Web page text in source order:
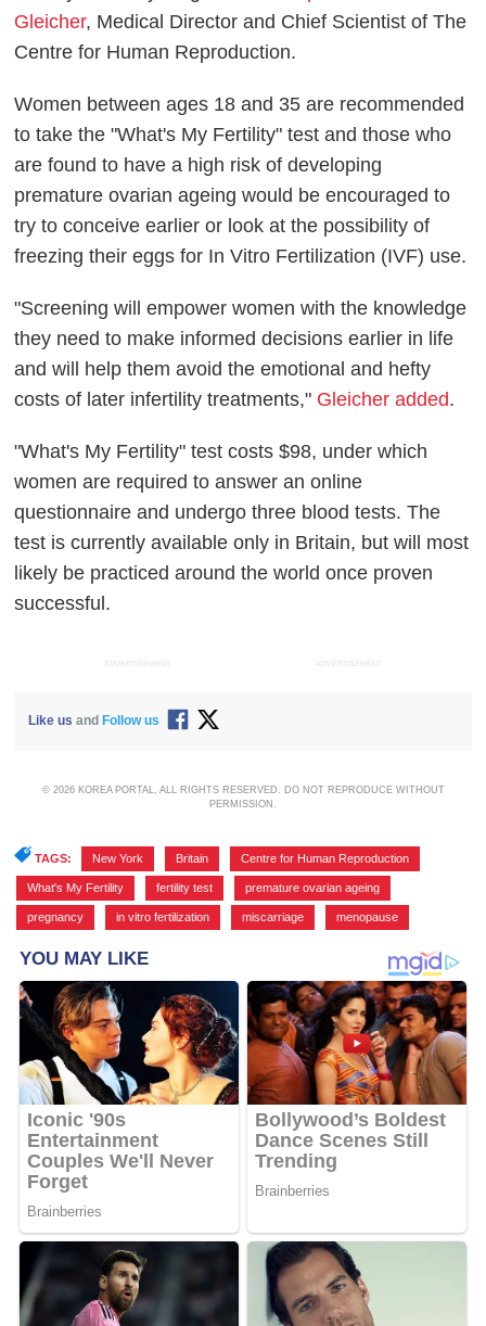
Gleicher, Medical Director and Chief Scientist of The
Centre for Human Reproduction.
Women between ages 18 and 35 are recommended
to take the "What's My Fertility" test and those who
are found to have a high risk of developing
premature ovarian ageing would be encouraged to
try to conceive earlier or look at the possibility of
freezing their eggs for In Vitro Fertilization (IVF) use.
"Screening will empower women with the knowledge
they need to make informed decisions earlier in life
and will help them avoid the emotional and hefty
costs of later infertility treatments," Gleicher added.
"What's My Fertility" test costs $98, under which
women are required to answer an online
questionnaire and undergo three blood tests. The
test is currently available only in Britain, but will most
likely be practiced around the world once proven
successful.
ADVERTISEMENT ADVERTISEMENT
Like us andFollow us
© 2026 KOREA PORTAL, ALL RIGHTS RESERVED. DO NOT REPRODUCE WITHOUT
PERMISSION.
TAGS: New York Britain Centre for Human Reproduction
What's My Fertility fertility test premature ovarian ageing
pregnancy in vitro fertilization miscarriage menopause